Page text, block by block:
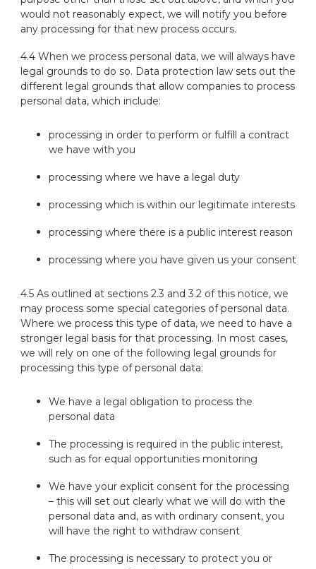
would not reasonably expect, we will notify you before
any processing for that new process occurs.
4.4 When we process personal data, we will always have
legal grounds to do so. Data protection law sets out the
different legal grounds that allow companies to process
personal data, which include:
processing in order to perform or fulfill a contract
we have with you
processing where we have a legal duty
processing which is within our legitimate interests
processing where there is a public interest reason
processing where you have given us your consent
4.5 As outlined at sections 2.3 and 3.2 of this notice, we
may process some special categories of personal data.
Where we process this type of data, we need to have a
stronger legal basis for that processing. In most cases,
we will rely on one of the following legal grounds for
processing this type of personal data:
We have a legal obligation to process the
personal data
The processing is required in the public interest,
such as for equal opportunities monitoring
We have your explicit consent for the processing
– this will set out clearly what we will do with the
personal data and, as with ordinary consent, you
will have the right to withdraw consent
The processing is necessary to protect you or